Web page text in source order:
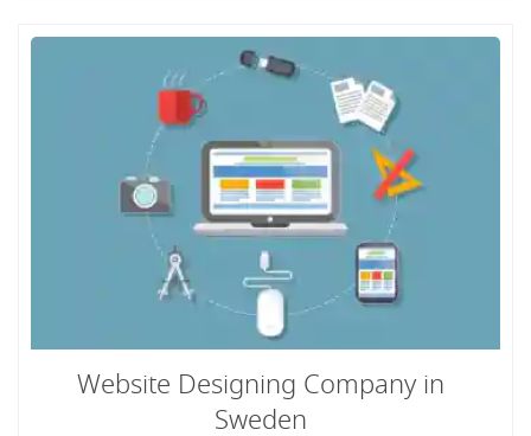
Website Designing Company in
Sweden